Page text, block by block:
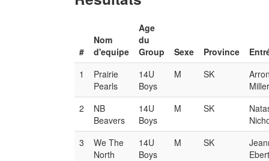
#
Nom
d'equipe
Age
du
Group
Sexe Province
1
Prairie
Pearls
14U
Boys
M SK
2
NB
Beavers
14U
Boys
M SK
3
We The
North
14U
Boys
M SK